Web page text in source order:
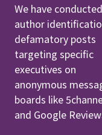
We have conducted
author
defamatory posts
targeting specific
executives on
anonymous
boards like
and Google